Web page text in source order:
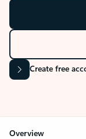
Create free
Overview